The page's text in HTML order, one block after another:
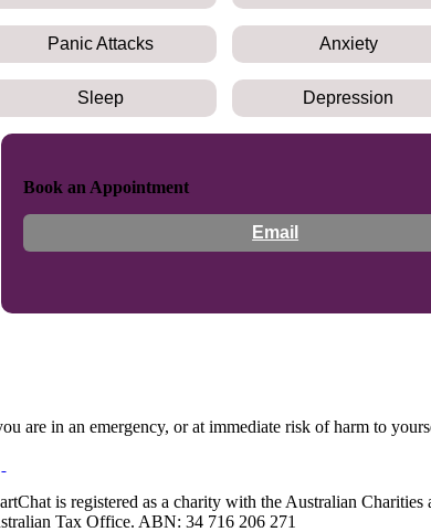
Panic Attacks Anxiety
Sleep Depression
Book an Appointment
Email
are in an emergency, or at immediate risk of harm to
is registered as a charity with the Australian
Tax Office. ABN: 34 716 206 271